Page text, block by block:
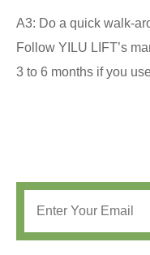
A3: Do a quick walk-
Follow YILU LIFT’s
3 to 6 months if you